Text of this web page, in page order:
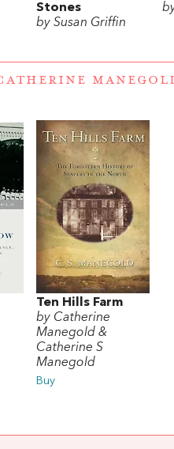
Stones
by Susan Griffin
Ten Hills Farm
by Catherine
Manegold &
Catherine S
Manegold
Buy